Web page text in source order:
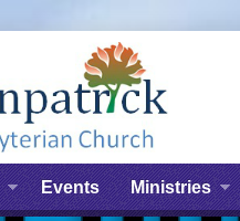
Events Ministries